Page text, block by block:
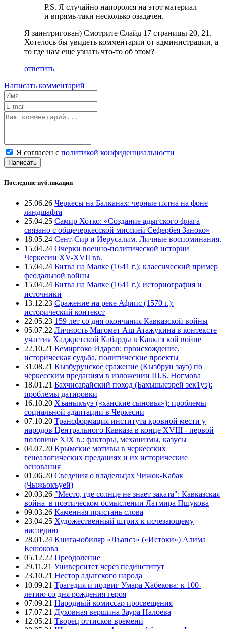
P.S. Я случайно напоролся на этот материал
и впрямь-таки несколько озадачен.
Я заинтригован) Смотрите Слайд 17 страницы 20, 21.
Хотелось бы увидеть комментарии от администрации, а
то где нам еще узнать что-то об этом?
ответить
Написать комментарий
Я согласен с политикой конфиденциальности
Написать
Последние публикации
25.06.26 Черкесы на Балканах: черные пятна на фоне
ландшафта
25.04.25 Самир Хотко: «Создание адыгского флага
связано с общечеркесской миссией Сефербея Заноко»
18.05.24 Сент-Сир и Иерусалим. Личные воспоминания.
15.04.24 Очерки военно-политической истории
Черкесии XV-XVII вв.
15.04.24 Битва на Малке (1641 г.): классический пример
феодальной войны
15.04.24 Битва на Малке (1641 г.): историография и
источники
13.12.23 Сражение на реке Афипс (1570 г.):
исторический контекст
22.05.23 159 лет со дня окончания Кавказской войны
05.07.22 Личность Магомет Аш Атажукина в контексте
участия Хаджретской Кабарды в Кавказской войне
22.10.21 Кемиргоко Идаров: происхождение,
историческая судьба, политические проекты
31.08.21 Кызбурунское сражение (Кызбрун зауэ) по
черкесским преданиям в изложении Ш.Б. Ногмова
18.01.21 Бахчисарайский поход (Бахъшысэрей зек1уэ):
проблемы датировки
16.10.20 Хъаныкъуэ («ханские сыновья»): проблемы
социальной адаптации в Черкесии
07.10.20 Трансформация института кровной мести у
народов Центрального Кавказа в конце XVIII - первой
половине XIX в.: факторы, механизмы, казусы
04.07.20 Крымские мотивы в черкесских
генеалогических преданиях и их исторические
основания
01.06.20 Сведения о владельцах Чижок-Кабак
(Чыжьокъуей)
20.03.26 "Место, где солнце не знает заката": Кавказская
война в поэтическом осмыслении Латмира Пшукова
09.03.26 Каменная пристань слова
23.04.25 Художественный штрих к исчезающему
наследию
28.01.24 Книга-юбиляр «Лъапсэ» («Истоки») Алима
Кешокова
05.12.22 Преодоление
29.11.21 Университет через пединститут
23.10.21 Нестор адыгского народа
10.09.21 Трагедия и подвиг Умара Хабекова: к 100-
летию со дня рождения героя
07.09.21 Народный комиссар просвещения
17.07.21 Духовная вершина Заура Налоева
12.05.21 Творец оттисков времени